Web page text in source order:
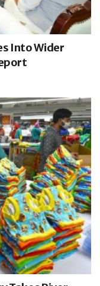
Into Wider